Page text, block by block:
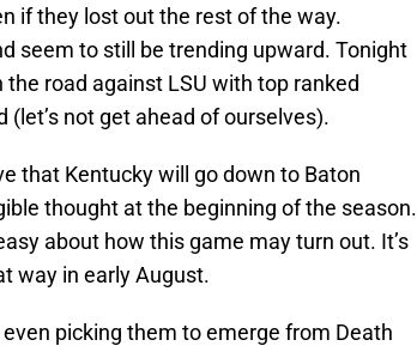
if they lost out the rest of the way.
seem to still be trending upward. Tonight
road against LSU with top ranked
not get ahead of ourselves).
that Kentucky will go down to Baton
thought at the beginning of the season.
about how this game may turn out. It’s
way in early August.
picking them to emerge from Death